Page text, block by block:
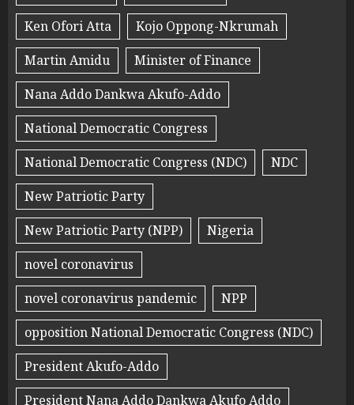
Ken Ofori Atta
Kojo Oppong-Nkrumah
Martin Amidu
Minister of Finance
Nana Addo Dankwa Akufo-Addo
National Democratic Congress
National Democratic Congress (NDC)
NDC
New Patriotic Party
New Patriotic Party (NPP)
Nigeria
novel coronavirus
novel coronavirus pandemic
NPP
opposition National Democratic Congress (NDC)
President Akufo-Addo
President Nana Addo Dankwa Akufo Addo